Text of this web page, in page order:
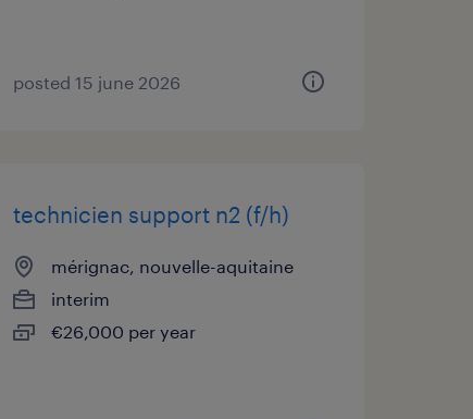
posted 15 june 2026
technicien support n2 (f/h)
mérignac, nouvelle-aquitaine
interim
€26,000 per year